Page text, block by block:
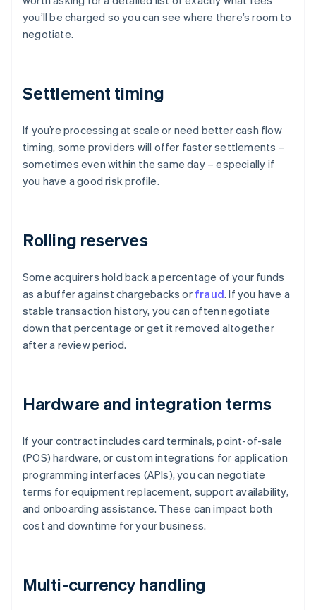
you’ll be charged so you can see where there’s room to
negotiate.
Settlement timing
If you’re processing at scale or need better cash flow
timing, some providers will offer faster settlements –
sometimes even within the same day – especially if
you have a good risk profile.
Rolling reserves
Some acquirers hold back a percentage of your funds
as a buffer against chargebacks or fraud. If you have a
stable transaction history, you can often negotiate
down that percentage or get it removed altogether
after a review period.
Hardware and integration terms
If your contract includes card terminals, point-of-sale
(POS) hardware, or custom integrations for application
programming interfaces (APIs), you can negotiate
terms for equipment replacement, support availability,
and onboarding assistance. These can impact both
cost and downtime for your business.
Multi-currency handling